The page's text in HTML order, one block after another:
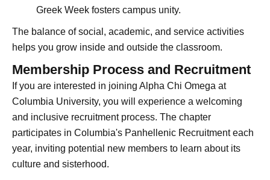
Greek Week fosters campus unity.
The balance of social, academic, and service activities
helps you grow inside and outside the classroom.
Membership Process and Recruitment
If you are interested in joining Alpha Chi Omega at
Columbia University, you will experience a welcoming
and inclusive recruitment process. The chapter
participates in Columbia's Panhellenic Recruitment each
year, inviting potential new members to learn about its
culture and sisterhood.